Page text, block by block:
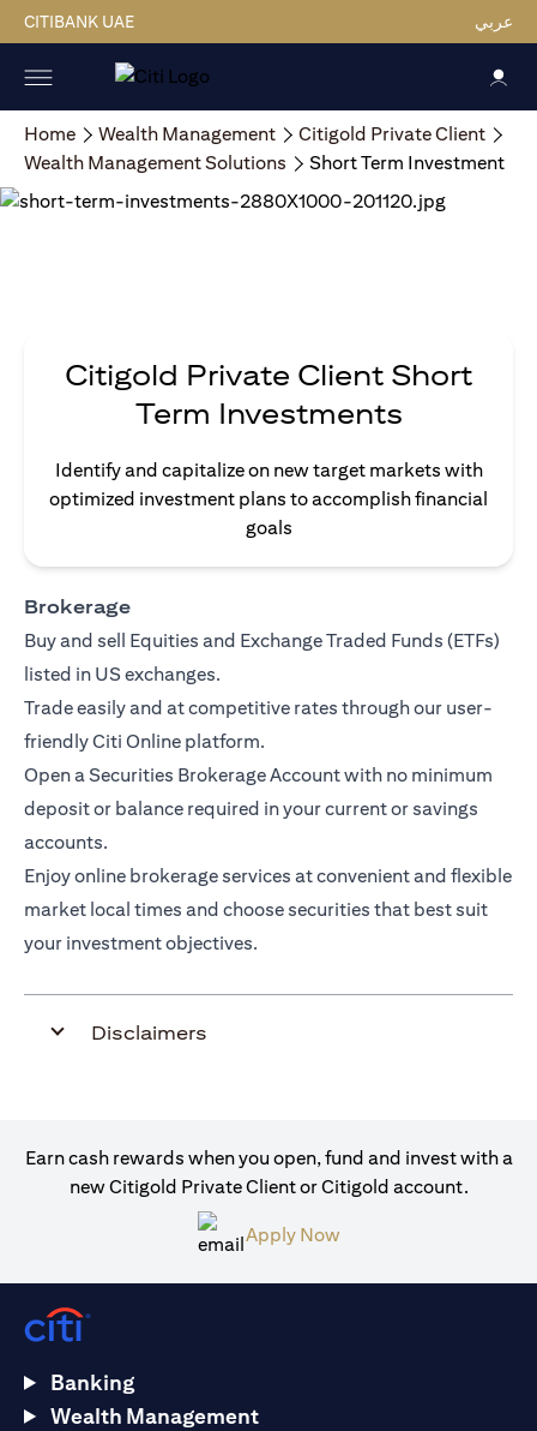
CITIBANK UAE عربي
Home Wealth Management
Citigold Private Client
Wealth Management Solutions
Short Term Investment
Citigold Private Client Short
Term Investments
Identify and capitalize on new target markets with
optimized investment plans to accomplish financial
goals
Brokerage
Buy and sell Equities and Exchange Traded Funds (ETFs)
listed in US exchanges.
Trade easily and at competitive rates through our user-
friendly Citi Online platform.
Open a Securities Brokerage Account with no minimum
deposit or balance required in your current or savings
accounts.
Enjoy online brokerage services at convenient and flexible
market local times and choose securities that best suit
your investment objectives.
Disclaimers
Earn cash rewards when you open, fund and invest with a
new Citigold Private Client or Citigold account.
Apply Now(opens in a new tab)
Banking
Wealth Management